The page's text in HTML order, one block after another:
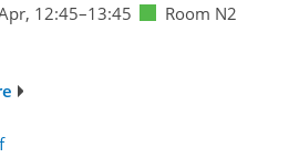
12:45–13:45 Room N2